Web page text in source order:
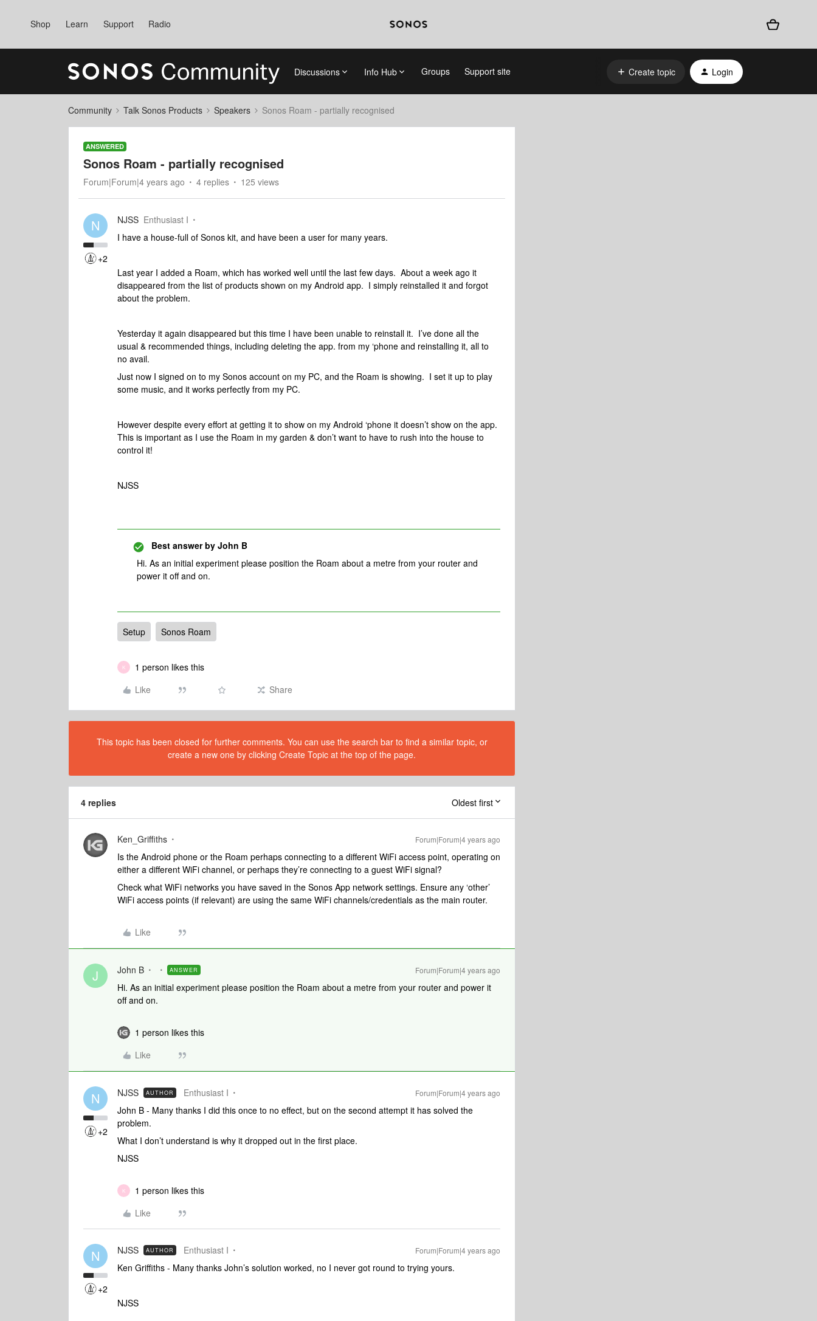
Shop Learn Support Radio
Discussions Info Hub Groups Support site Create topic Login
Community Talk Sonos Products Speakers Sonos Roam - partially recognised
ANSWERED
Sonos Roam - partially recognised
Forum|Forum|4 years ago 4 replies 125 views
N
+2
NJSS Enthusiast I
I have a house-full of Sonos kit, and have been a user for many years.
Last year I added a Roam, which has worked well until the last few days. About a week ago it
disappeared from the list of products shown on my Android app. I simply reinstalled it and forgot
about the problem.
Yesterday it again disappeared but this time I have been unable to reinstall it. I’ve done all the
usual & recommended things, including deleting the app. from my ‘phone and reinstalling it, all to
no avail.
Just now I signed on to my Sonos account on my PC, and the Roam is showing. I set it up to play
some music, and it works perfectly from my PC.
However despite every effort at getting it to show on my Android ‘phone it doesn’t show on the app.
This is important as I use the Roam in my garden & don’t want to have to rush into the house to
control it!
NJSS
Best answer by John B
Hi. As an initial experiment please position the Roam about a metre from your router and
power it off and on.
Setup Sonos Roam
K
1 person likes this
Like
Share
This topic has been closed for further comments. You can use the search bar to find a similar topic, or
create a new one by clicking Create Topic at the top of the page.
4 replies Oldest first
Ken_Griffiths Forum|Forum|4 years ago
Is the Android phone or the Roam perhaps connecting to a different WiFi access point, operating on
either a different WiFi channel, or perhaps they’re connecting to a guest WiFi signal?
Check what WiFi networks you have saved in the Sonos App network settings. Ensure any ‘other’
WiFi access points (if relevant) are using the same WiFi channels/credentials as the main router.
Like
J John B ANSWER Forum|Forum|4 years ago
Hi. As an initial experiment please position the Roam about a metre from your router and power it
off and on.
1 person likes this
Like
N
+2
NJSS AUTHOR Enthusiast I Forum|Forum|4 years ago
John B - Many thanks I did this once to no effect, but on the second attempt it has solved the
problem.
What I don’t understand is why it dropped out in the first place.
NJSS
K
1 person likes this
Like
N
+2
NJSS AUTHOR Enthusiast I Forum|Forum|4 years ago
Ken Griffiths - Many thanks John’s solution worked, no I never got round to trying yours.
NJSS